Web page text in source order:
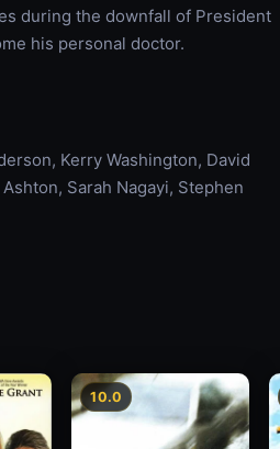
during the downfall of President
his personal doctor.
Kerry Washington, David
Sarah Nagayi, Stephen
10.0